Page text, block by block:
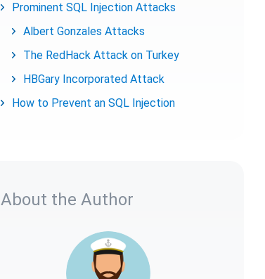
Prominent SQL Injection Attacks
Albert Gonzales Attacks
The RedHack Attack on Turkey
HBGary Incorporated Attack
How to Prevent an SQL Injection
About the Author